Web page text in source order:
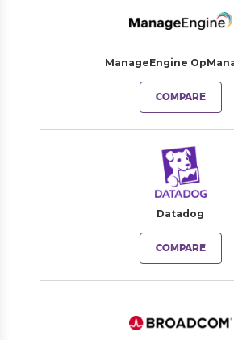
ManageEngine
COMPARE
Datadog
COMPARE